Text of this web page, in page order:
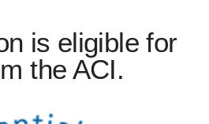
is eligible for
the ACI.